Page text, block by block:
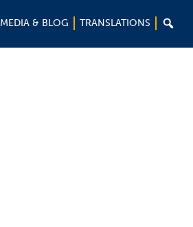
MEDIA & BLOG TRANSLATIONS 